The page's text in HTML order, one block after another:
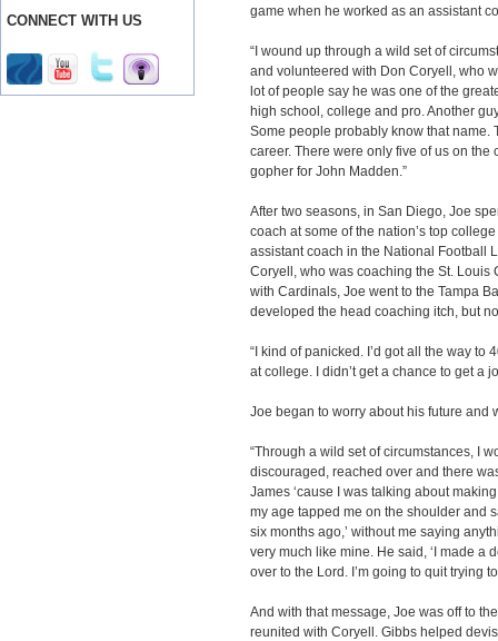
CONNECT WITH US
game when he worked as an assistant
“I wound up through a wild set of
and volunteered with Don Coryell, who
lot of people say he was one of the
high school, college and pro. Another
Some people probably know that name.
career. There were only five of us on
gopher for John Madden.”
After two seasons, in San Diego, Joe
coach at some of the nation’s top
assistant coach in the National Football
Coryell, who was coaching the St. Louis
with Cardinals, Joe went to the Tampa
developed the head coaching itch, but
“I kind of panicked. I’d got all the way
at college. I didn’t get a chance to get a
Joe began to worry about his future and
“Through a wild set of circumstances, I
discouraged, reached over and there
James ‘cause I was talking about
my age tapped me on the shoulder and
six months ago,’ without me saying
very much like mine. He said, ‘I made a
over to the Lord. I’m going to quit trying
And with that message, Joe was off to
reunited with Coryell. Gibbs helped